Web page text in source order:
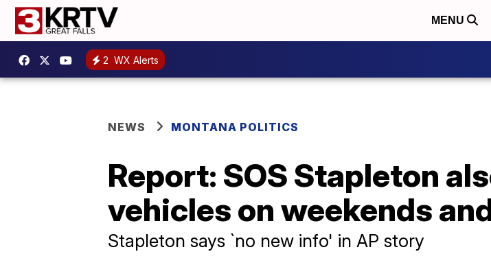
MENU
2 WX Alerts
NEWS MONTANA POLITICS
Report: SOS Stapleton
vehicles on weekends
Stapleton says `no new info' in AP story